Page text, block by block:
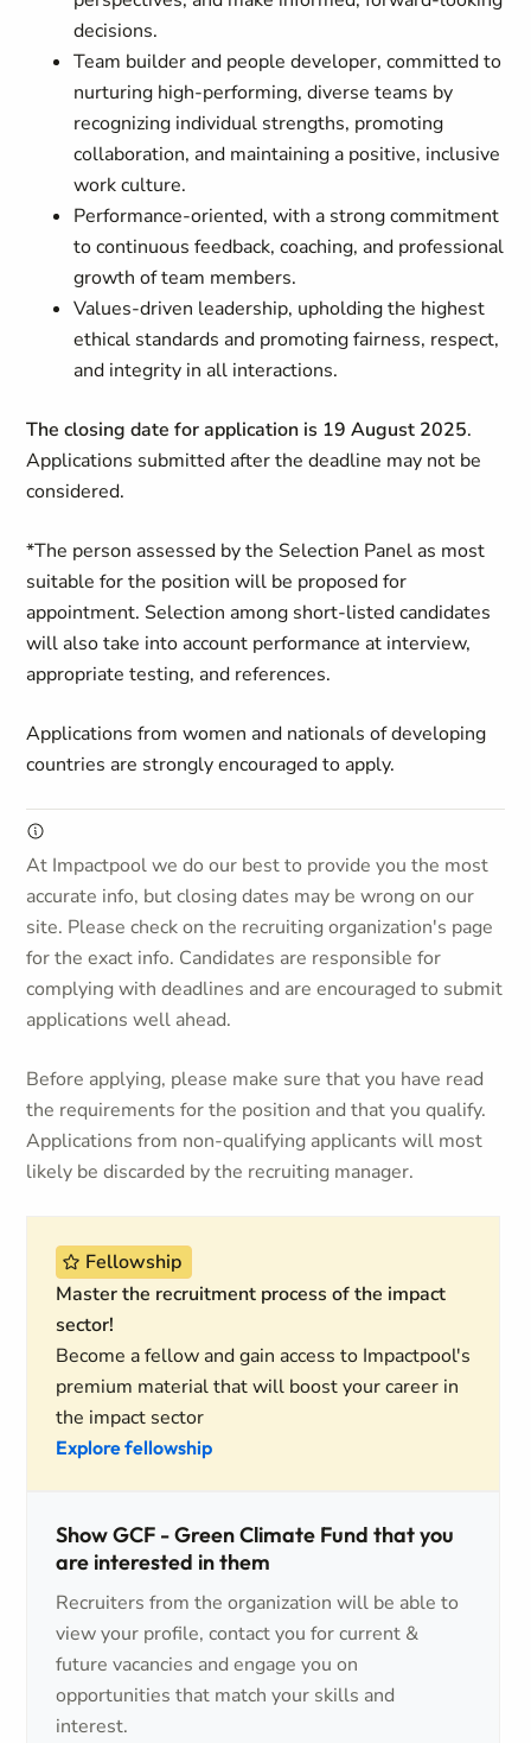
decisions.
Team builder and people developer, committed to
nurturing high-performing, diverse teams by
recognizing individual strengths, promoting
collaboration, and maintaining a positive, inclusive
work culture.
Performance-oriented, with a strong commitment
to continuous feedback, coaching, and professional
growth of team members.
Values-driven leadership, upholding the highest
ethical standards and promoting fairness, respect,
and integrity in all interactions.
The closing date for application is 19 August 2025.
Applications submitted after the deadline may not be
considered.
*The person assessed by the Selection Panel as most
suitable for the position will be proposed for
appointment. Selection among short-listed candidates
will also take into account performance at interview,
appropriate testing, and references.
Applications from women and nationals of developing
countries are strongly encouraged to apply.
At Impactpool we do our best to provide you the most
accurate info, but closing dates may be wrong on our
site. Please check on the recruiting organization's page
for the exact info. Candidates are responsible for
complying with deadlines and are encouraged to submit
applications well ahead.
Before applying, please make sure that you have read
the requirements for the position and that you qualify.
Applications from non-qualifying applicants will most
likely be discarded by the recruiting manager.
Fellowship
Master the recruitment process of the impact
sector!
Become a fellow and gain access to Impactpool's
premium material that will boost your career in
the impact sector
Explore fellowship
Show GCF - Green Climate Fund that you
are interested in them
Recruiters from the organization will be able to
view your profile, contact you for current &
future vacancies and engage you on
opportunities that match your skills and
interest.